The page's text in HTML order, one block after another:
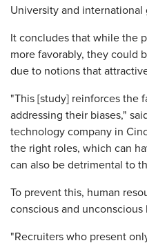
University and international
It concludes that while the
more favorably, they could
due to notions that
"This [study] reinforces the
addressing their biases,"
technology company in
the right roles, which can
can also be detrimental to
To prevent this, human
conscious and
"Recruiters who present